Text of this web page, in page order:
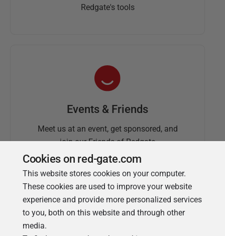
Redgate's tools
Events & Friends
Meet us at an event, get sponsored, and
join our Friends of Redgate
Cookies on red-gate.com
This website stores cookies on your computer.
These cookies are used to improve your website
experience and provide more personalized services
to you, both on this website and through other
media.